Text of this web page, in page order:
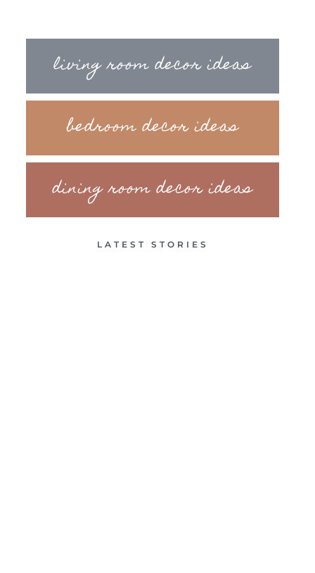
living room decor ideas
bedroom decor ideas
dining room decor ideas
LATEST STORIES